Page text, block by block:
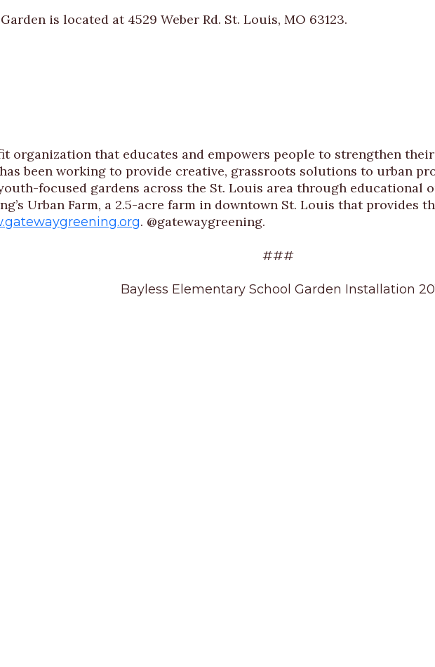
is located at 4529 Weber Rd. St. Louis, MO 63123.
organization that educates and empowers people to strengthen
been working to provide creative, grassroots solutions to urban
focused gardens across the St. Louis area through educational
Urban Farm, a 2.5-acre farm in downtown St. Louis that
. @gatewaygreening.
###